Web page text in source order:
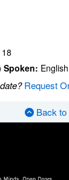
18
Spoken: English
Request
Back to